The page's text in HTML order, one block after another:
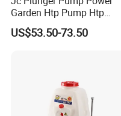
Garden Htp Pump Htp
Agricultural Knapsack
Power Sprayer
US$53.50-73.50